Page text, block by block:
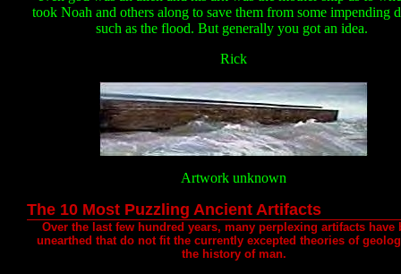
took Noah and others along to save them from some impending
such as the flood. But generally you got an idea.
Rick
Artwork unknown
The 10 Most Puzzling Ancient Artifacts
Over the last few hundred years, many perplexing artifacts have
unearthed that do not fit the currently excepted theories of
the history of man.